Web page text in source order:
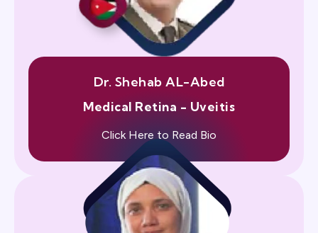
Dr. Shehab AL-Abed
Medical Retina - Uveitis
Click Here to Read Bio